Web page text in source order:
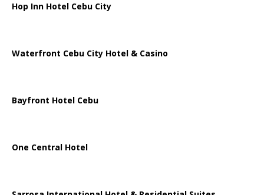
Hop Inn Hotel Cebu City
Waterfront Cebu City Hotel & Casino
Bayfront Hotel Cebu
One Central Hotel